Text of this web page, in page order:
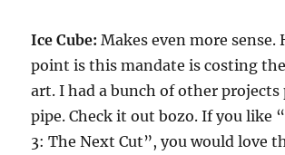
Ice Cube: Makes even more sense.
point is this mandate is costing
art. I had a bunch of other projects
pipe. Check it out bozo. If you like
3: The Next Cut”, you would love